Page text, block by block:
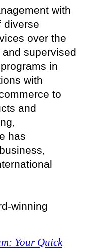
with
diverse
over the
supervised
in
with
to
and
has
winning
Your Quick